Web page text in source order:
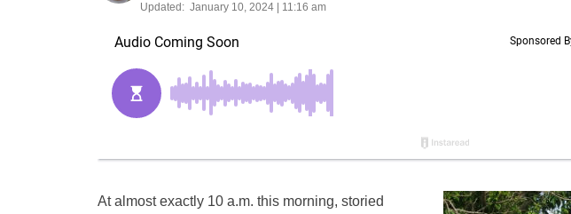
Updated: January 10, 2024 | 11:16 am
At almost exactly 10 a.m. this morning, storied